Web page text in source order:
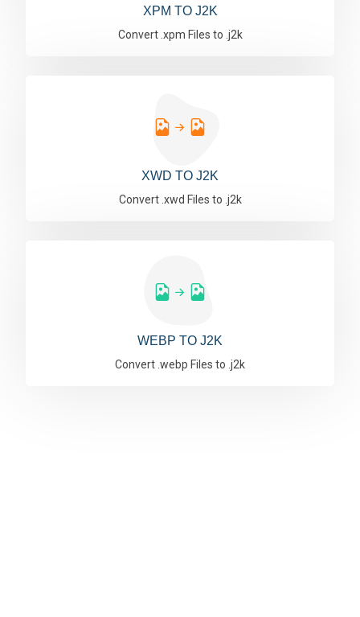
XPM TO J2K
Convert .xpm Files to .j2k
XWD TO J2K
Convert .xwd Files to .j2k
WEBP TO J2K
Convert .webp Files to .j2k